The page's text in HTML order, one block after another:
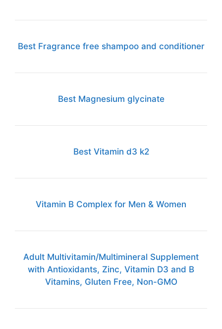
Best Fragrance free shampoo and conditioner
Best Magnesium glycinate
Best Vitamin d3 k2
Vitamin B Complex for Men & Women
Adult Multivitamin/Multimineral Supplement
with Antioxidants, Zinc, Vitamin D3 and B
Vitamins, Gluten Free, Non-GMO